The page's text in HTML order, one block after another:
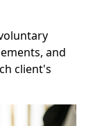
and
client's